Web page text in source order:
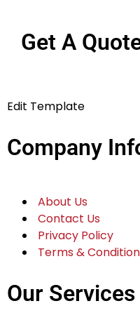
Get A
Edit Template
Company
About Us
Contact Us
Privacy Policy
Terms &
Our Services